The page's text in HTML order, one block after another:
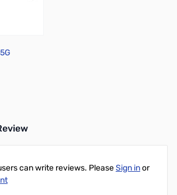
can write reviews. PleaseSign inor